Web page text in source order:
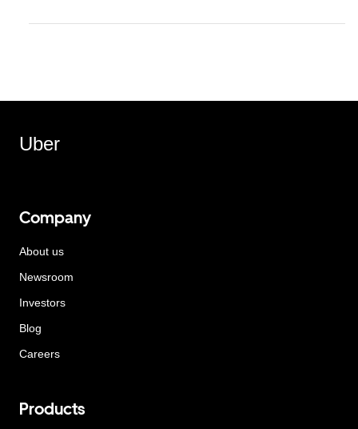
Uber
Company
About us
Newsroom
Investors
Blog
Careers
Products